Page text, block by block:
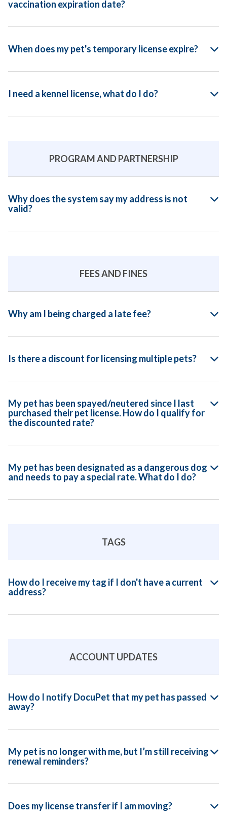
vaccination expiration date?
When does my pet's temporary license expire?
I need a kennel license, what do I do?
PROGRAM AND PARTNERSHIP
Why does the system say my address is not
valid?
FEES AND FINES
Why am I being charged a late fee?
Is there a discount for licensing multiple pets?
My pet has been spayed/neutered since I last
purchased their pet license. How do I qualify for
the discounted rate?
My pet has been designated as a dangerous dog
and needs to pay a special rate. What do I do?
TAGS
How do I receive my tag if I don't have a current
address?
ACCOUNT UPDATES
How do I notify DocuPet that my pet has passed
away?
My pet is no longer with me, but I’m still receiving
renewal reminders?
Does my license transfer if I am moving?